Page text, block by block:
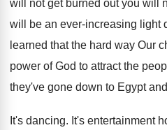
will notget burned out you will
will be an ever-increasing light
learned that the hard way Our
power of God to attract the
they've gone down to Egypt and
It's dancing. It's entertainment